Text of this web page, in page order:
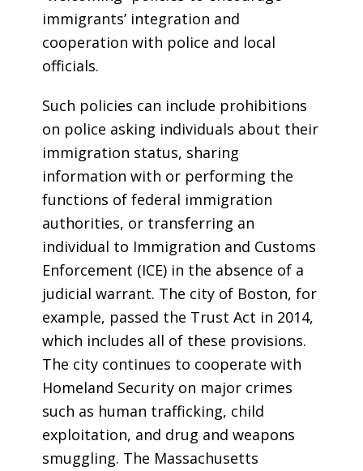
immigrants’ integration and
cooperation with police and local
officials.
Such policies can include prohibitions
on police asking individuals about their
immigration status, sharing
information with or performing the
functions of federal immigration
authorities, or transferring an
individual to Immigration and Customs
Enforcement (ICE) in the absence of a
judicial warrant. The city of Boston, for
example, passed the Trust Act in 2014,
which includes all of these provisions.
The city continues to cooperate with
Homeland Security on major crimes
such as human trafficking, child
exploitation, and drug and weapons
smuggling. The Massachusetts